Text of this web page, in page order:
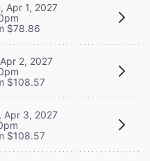
Apr 1, 2027
$78.86
2, 2027
$108.57
Apr 3, 2027
$108.57